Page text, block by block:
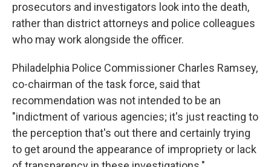
prosecutors and investigators look into the death,
rather than district attorneys and police colleagues
who may work alongside the officer.
Philadelphia Police Commissioner Charles Ramsey,
co-chairman of the task force, said that
recommendation was not intended to be an
"indictment of various agencies; it's just reacting to
the perception that's out there and certainly trying
to get around the appearance of impropriety or lack